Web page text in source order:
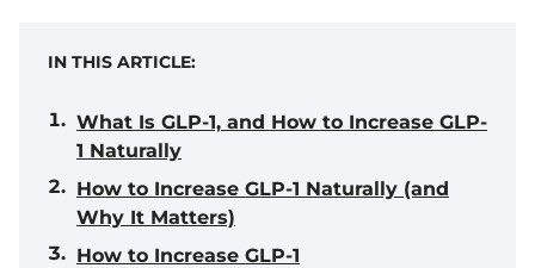
IN THIS ARTICLE:
What Is GLP-1, and How to Increase GLP-
1 Naturally
How to Increase GLP-1 Naturally (and
Why It Matters)
How to Increase GLP-1